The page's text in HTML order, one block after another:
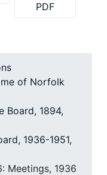
PDF
of Norfolk
Board, 1894,
1936-1951,
Meetings, 1936